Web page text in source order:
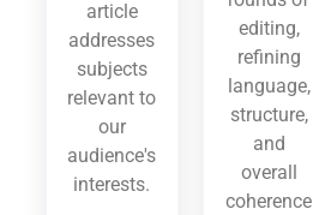
article
addresses
subjects
relevant to
our
audience's
interests.
editing,
refining
language,
structure,
and
overall
coherence